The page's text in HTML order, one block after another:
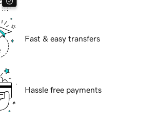
Fast & easy transfers
Hassle free payments